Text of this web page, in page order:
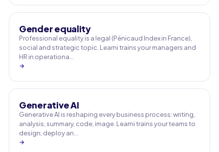
Gender equality
Professional equality is a legal (Pénicaud Index in France),
social and strategic topic. Learni trains your managers and
HR in operationa…
→
Generative AI
Generative AI is reshaping every business process: writing,
analysis, summary, code, image. Learni trains your teams to
design, deploy an…
→